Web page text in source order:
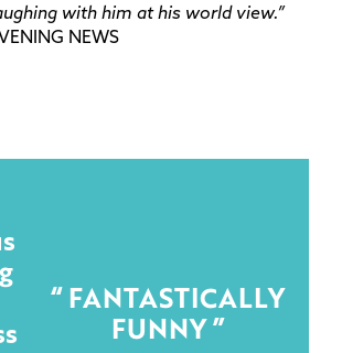
with him at his world view.”
NEWS
FANTASTICALLY
FUNNY